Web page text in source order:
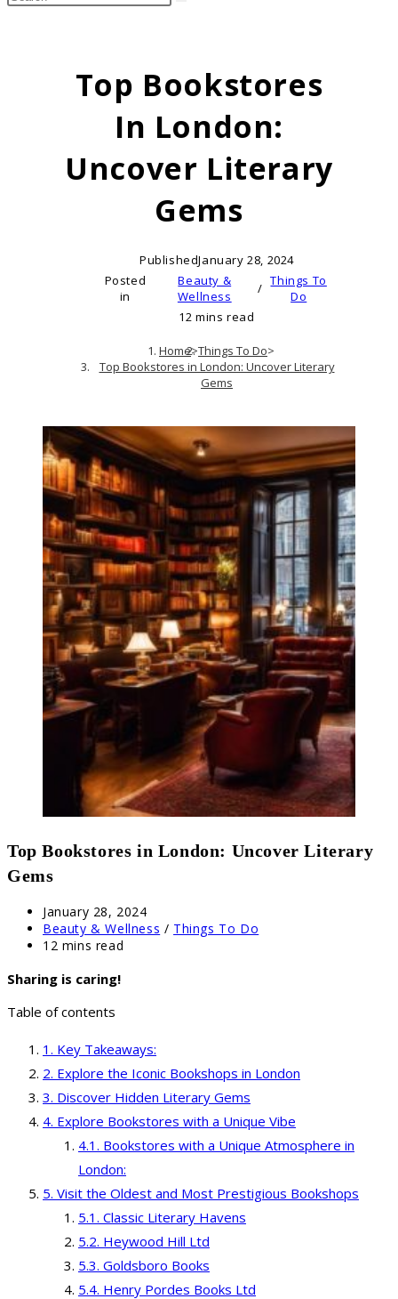
search
Top Bookstores
In London:
Uncover Literary
Gems
PublishedJanuary 28, 2024
Posted
in
Beauty &
Wellness
/ Things To
Do
12 mins read
Home>Things To Do>
Top Bookstores in London: Uncover Literary
Gems
Top Bookstores in London: Uncover Literary
Gems
Post
published:
January 28, 2024
Post
category:
Beauty & Wellness / Things To Do
Reading
12 mins read
Sharing is caring!
Table of contents
Key Takeaways:
Explore the Iconic Bookshops in London
Discover Hidden Literary Gems
Explore Bookstores with a Unique Vibe
Bookstores with a Unique Atmosphere in
London:
Visit the Oldest and Most Prestigious Bookshops
Classic Literary Havens
Heywood Hill Ltd
Goldsboro Books
Henry Pordes Books Ltd